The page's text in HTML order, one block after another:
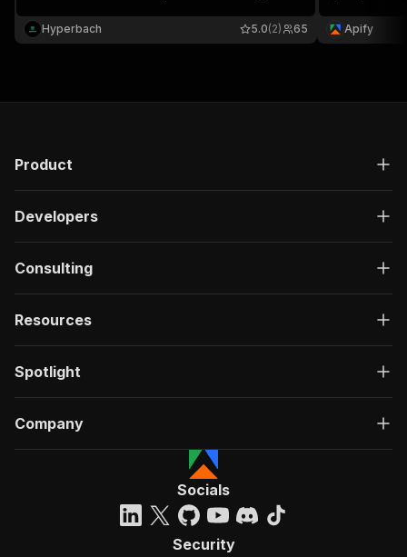
screening questions. For freelancers, agencies &
job boards. $2/1,000, no monthly fee.
Hyperbach 65
5.0(2)
changes.
Apify
Product
Developers
Consulting
Resources
Spotlight
Company
Socials
Security